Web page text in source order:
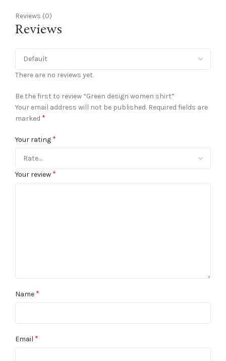
Reviews (0)
Reviews
There are no reviews yet.
Be the first to review “Green design women shirt”
Your email address will not be published. Required fields are
marked *
Your rating *
Your review *
Name *
Email *